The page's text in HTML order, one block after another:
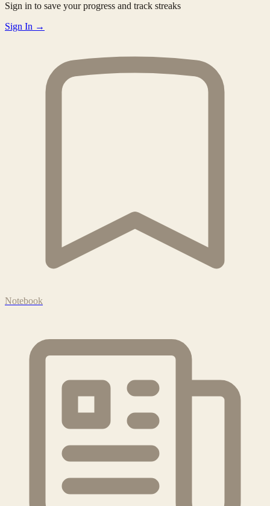
Sign in to save your progress and track streaks
Sign In →
Notebook